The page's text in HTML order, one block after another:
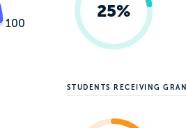
100
25%
STUDENTS RECEIVING